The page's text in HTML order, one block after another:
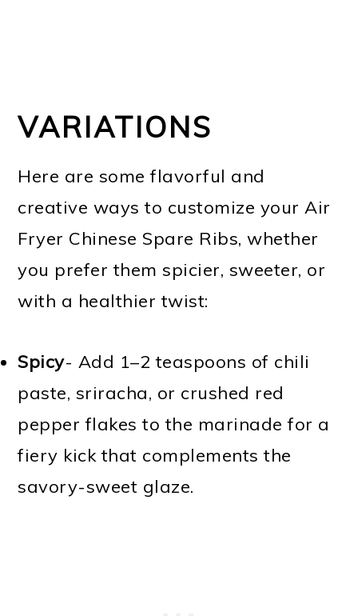
VARIATIONS
Here are some flavorful and
creative ways to customize your Air
Fryer Chinese Spare Ribs, whether
you prefer them spicier, sweeter, or
with a healthier twist:
Spicy- Add 1–2 teaspoons of chili
paste, sriracha, or crushed red
pepper flakes to the marinade for a
fiery kick that complements the
savory-sweet glaze.